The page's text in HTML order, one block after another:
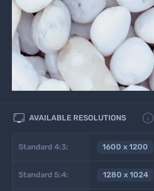
 AVAILABLE RESOLUTIONS 
Standard 4:3: 1600 x 1200
Standard 5:4: 1280 x 1024